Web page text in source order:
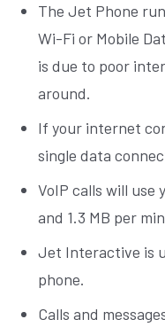
The Jet Phone
Wi-Fi or Mobile
is due to poor
around.
If your internet
single data
VoIP calls will
and 1.3 MB per
Jet Interactive is
phone.
Calls and